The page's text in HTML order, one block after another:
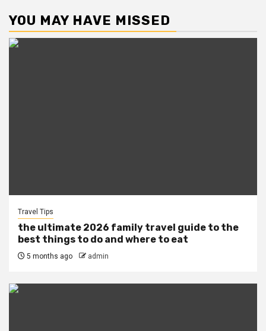
YOU MAY HAVE MISSED
Travel Tips
the ultimate 2026 family travel guide to the
best things to do and where to eat
5 months ago admin